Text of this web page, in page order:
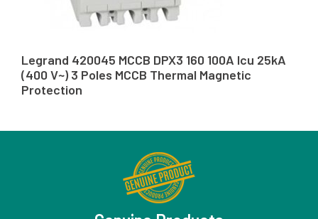
Legrand 420045 MCCB DPX3 160 100A Icu 25kA
(400 V~) 3 Poles MCCB Thermal Magnetic
Protection